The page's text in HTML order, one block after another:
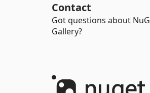
Contact
Got questions about
Gallery?